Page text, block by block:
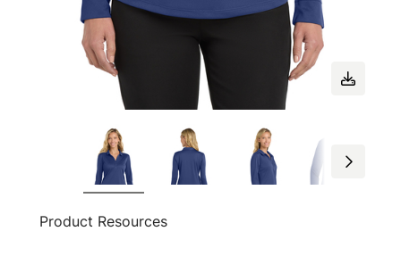
Product Resources